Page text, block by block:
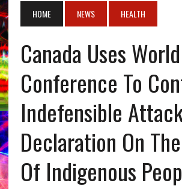
HOME NEWS HEALTH
Canada Uses World
Conference To
Indefensible
Declaration On
Of Indigenous